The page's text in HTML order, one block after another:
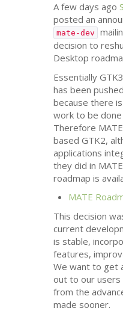
A few days ago
posted an
mate-dev
decision to
Desktop
EssentiallyGTK3
has been
because there
work to be
Therefore MATE
basedGTK2,
applications
they did in MATE
roadmap is
MATE
This decision
current
is stable,
features,
We want to get
out to our
from the
made sooner.